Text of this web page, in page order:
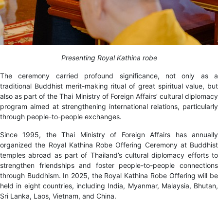
Presenting Royal Kathina robe
The ceremony carried profound significance, not only as a
traditional Buddhist merit-making ritual of great spiritual value, but
also as part of the Thai Ministry of Foreign Affairs’ cultural diplomacy
program aimed at strengthening international relations, particularly
through people-to-people exchanges.
Since 1995, the Thai Ministry of Foreign Affairs has annually
organized the Royal Kathina Robe Offering Ceremony at Buddhist
temples abroad as part of Thailand’s cultural diplomacy efforts to
strengthen friendships and foster people-to-people connections
through Buddhism. In 2025, the Royal Kathina Robe Offering will be
held in eight countries, including India, Myanmar, Malaysia, Bhutan,
Sri Lanka, Laos, Vietnam, and China.